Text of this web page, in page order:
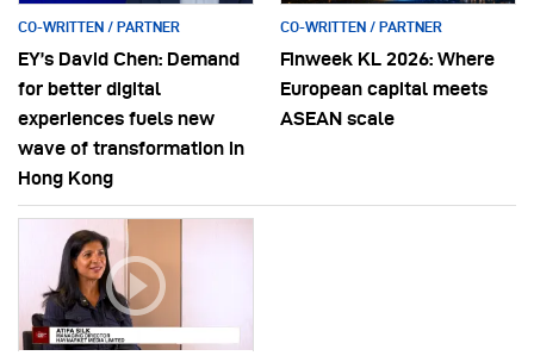
CO-WRITTEN / PARTNER
EY’s David Chen: Demand
for better digital
experiences fuels new
wave of transformation in
Hong Kong
CO-WRITTEN / PARTNER
Finweek KL 2026: Where
European capital meets
ASEAN scale